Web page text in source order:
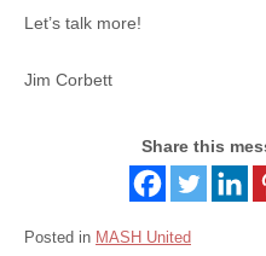
Let’s talk more!
Jim Corbett
Share this
Posted in MASH United